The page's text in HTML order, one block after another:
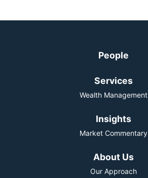
People
Services
Wealth Management
Insights
Market Commentary
About Us
Our Approach